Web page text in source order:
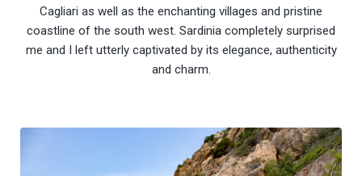
Cagliari as well as the enchanting villages and pristine
coastline of the south west. Sardinia completely surprised
me and I left utterly captivated by its elegance, authenticity
and charm.